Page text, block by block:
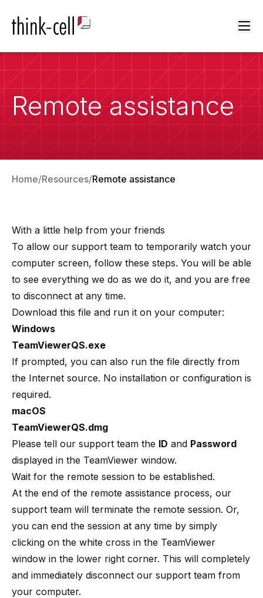
Remote assistance
Home Resources Remote assistance
With a little help from your friends
To allow our support team to temporarily watch your
computer screen, follow these steps. You will be able
to see everything we do as we do it, and you are free
to disconnect at any time.
Download this file and run it on your computer:
Windows
TeamViewerQS.exe
If prompted, you can also run the file directly from
the Internet source. No installation or configuration is
required.
macOS
TeamViewerQS.dmg
Please tell our support team the ID and Password
displayed in the TeamViewer window.
Wait for the remote session to be established.
At the end of the remote assistance process, our
support team will terminate the remote session. Or,
you can end the session at any time by simply
clicking on the white cross in the TeamViewer
window in the lower right corner. This will completely
and immediately disconnect our support team from
your computer.